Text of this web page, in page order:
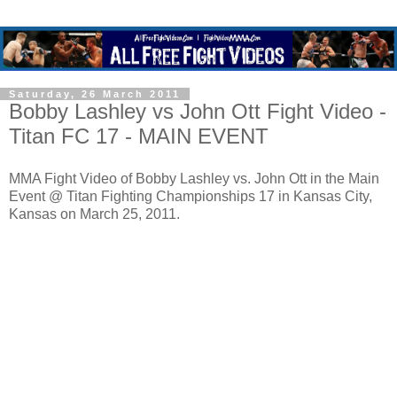
Saturday, 26 March 2011
Bobby Lashley vs John Ott Fight Video -
Titan FC 17 - MAIN EVENT
MMA Fight Video of Bobby Lashley vs. John Ott in the Main
Event @ Titan Fighting Championships 17 in Kansas City,
Kansas on March 25, 2011.